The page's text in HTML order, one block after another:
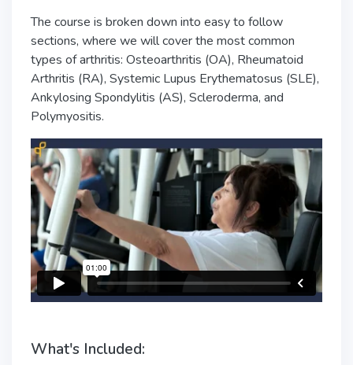
The course is broken down into easy to follow
sections, where we will cover the most common
types of arthritis: Osteoarthritis (OA), Rheumatoid
Arthritis (RA), Systemic Lupus Erythematosus (SLE),
Ankylosing Spondylitis (AS), Scleroderma, and
Polymyositis.
What's Included: